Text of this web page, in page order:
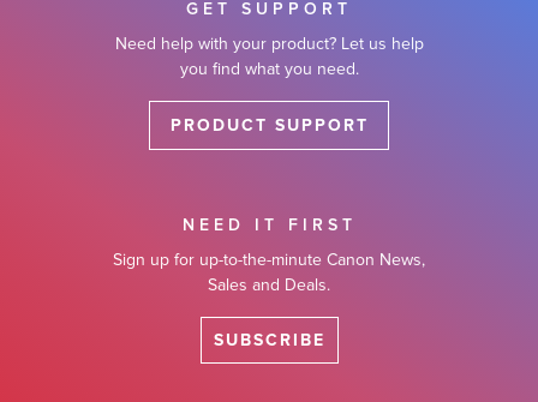
GET SUPPORT
Need help with your product? Let us help
you find what you need.
PRODUCT SUPPORT
NEED IT FIRST
Sign up for up-to-the-minute Canon News,
Sales and Deals.
SUBSCRIBE